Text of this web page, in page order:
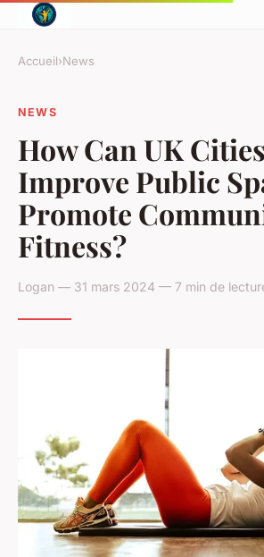
Accueil›News
NEWS
How Can UK Cities
Improve Public
Promote
Fitness?
Logan — 31 mars 2024 — 7 min de